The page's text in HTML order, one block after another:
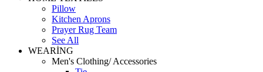
Pillow
Kitchen Aprons
Prayer Rug Team
See All
WEARİNG
Men's Clothing/ Accessories